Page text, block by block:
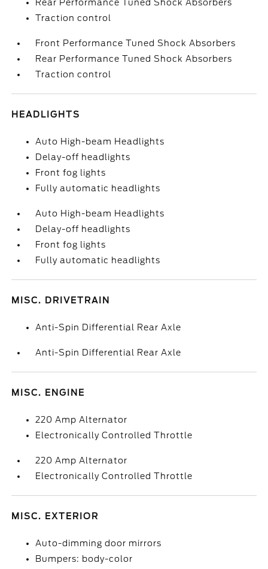
Rear Performance Tuned Shock Absorbers
Traction control
Front Performance Tuned Shock Absorbers
Rear Performance Tuned Shock Absorbers
Traction control
HEADLIGHTS
Auto High-beam Headlights
Delay-off headlights
Front fog lights
Fully automatic headlights
Auto High-beam Headlights
Delay-off headlights
Front fog lights
Fully automatic headlights
MISC. DRIVETRAIN
Anti-Spin Differential Rear Axle
Anti-Spin Differential Rear Axle
MISC. ENGINE
220 Amp Alternator
Electronically Controlled Throttle
220 Amp Alternator
Electronically Controlled Throttle
MISC. EXTERIOR
Auto-dimming door mirrors
Bumpers: body-color